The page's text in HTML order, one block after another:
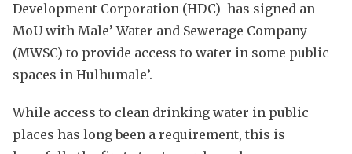
Development Corporation (HDC) has signed an
MoU with Male’ Water and Sewerage Company
(MWSC) to provide access to water in some public
spaces in Hulhumale’.
While access to clean drinking water in public
places has long been a requirement, this is